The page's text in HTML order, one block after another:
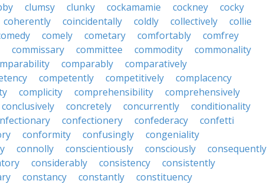
clumsy clunky cockamamie cockney
cocky
coherently coincidentally coldly collectively
collie
comely cometary comfortably
comfrey
commissary committee commodity
commonality
comparably
comparatively
competently competitively
complacency
complicity comprehensibility
comprehensively
conclusively concretely concurrently
conditionality
confectionery confederacy
confetti
conformity confusingly
congeniality
connolly conscientiously consciously
consequently
considerably consistency
consistently
constancy constantly
constituency